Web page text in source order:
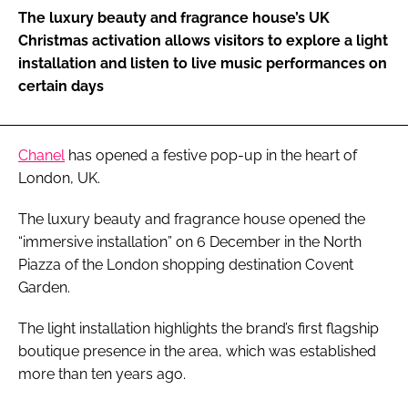
FORGOT PASSWORD?
The luxury beauty and fragrance house’s UK
Christmas activation allows visitors to explore a light
installation and listen to live music performances on
certain days
Chanel has opened a festive pop-up in the heart of
London, UK.
The luxury beauty and fragrance house opened the
“immersive installation” on 6 December in the North
Piazza of the London shopping destination Covent
Garden.
The light installation highlights the brand’s first flagship
boutique presence in the area, which was established
more than ten years ago.